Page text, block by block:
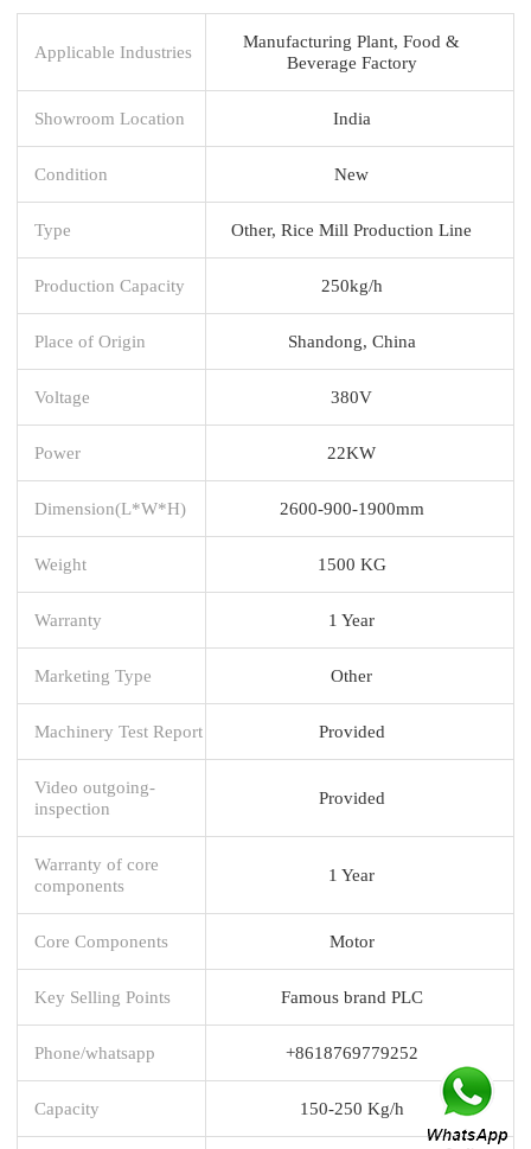
Applicable Industries
Manufacturing Plant, Food &
Beverage Factory
Showroom Location India
Condition New
Type Other, Rice Mill Production Line
Production Capacity 250kg/h
Place of Origin Shandong, China
Voltage 380V
Power 22KW
Dimension(L*W*H) 2600-900-1900mm
Weight 1500 KG
Warranty 1 Year
Marketing Type Other
Machinery Test Report Provided
Video outgoing-
inspection
Provided
Warranty of core
components
1 Year
Core Components Motor
Key Selling Points Famous brand PLC
Phone/whatsapp +8618769779252
Capacity 150-250 Kg/h